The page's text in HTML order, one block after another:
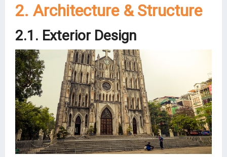
2. Architecture & Structure
2.1. Exterior Design